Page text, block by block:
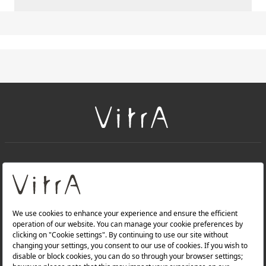
About Us
Products